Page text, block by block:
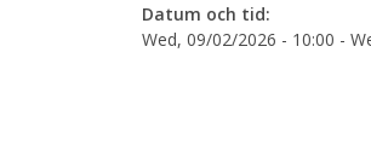
Datum och tid:
Wed, 09/02/2026 - 10:00 -